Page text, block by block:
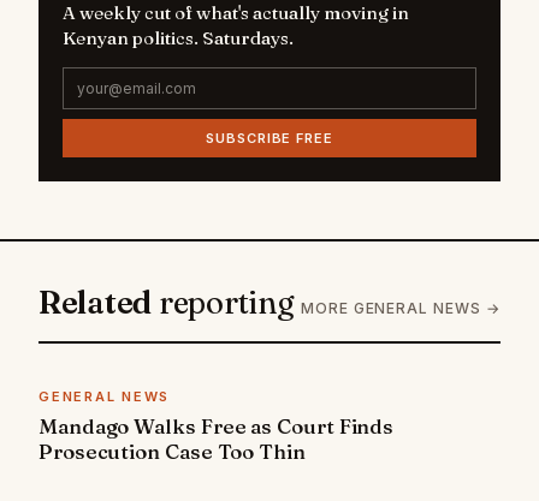
A weekly cut of what's actually moving in
Kenyan politics. Saturdays.
SUBSCRIBE FREE
Related reporting MORE GENERAL NEWS →
GENERAL NEWS
Mandago Walks Free as Court Finds
Prosecution Case Too Thin